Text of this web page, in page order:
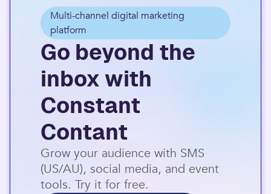
Multi-channel digital marketing
platform
Go beyond the
inbox with
Constant
Contant
Grow your audience with SMS
(US/AU), social media, and event
tools. Try it for free.